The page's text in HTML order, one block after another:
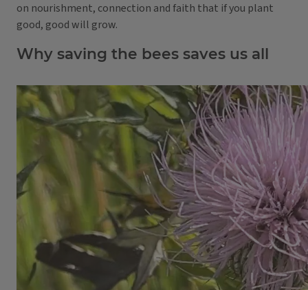
on nourishment, connection and faith that if you plant
good, good will grow.
Why saving the bees saves us all